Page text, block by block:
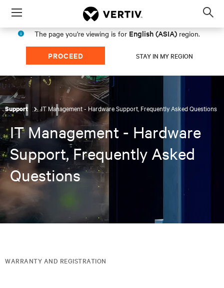
Menu
The page you're viewing is for English (ASIA) region.
PROCEED STAY IN MY REGION
Support IT Management - Hardware Support, Frequently Asked Questions
IT Management - Hardware
Support, Frequently Asked
Questions
WARRANTY AND REGISTRATION